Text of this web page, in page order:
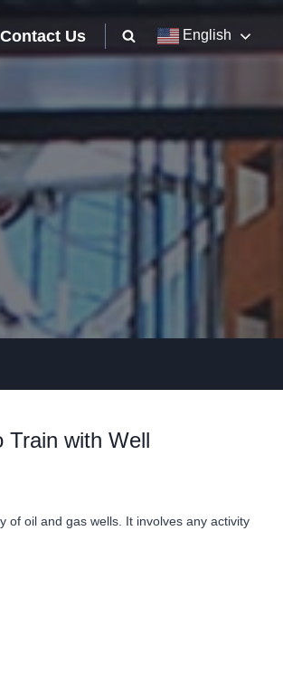
Contact Us English
Train with Well
of oil and gas wells. It involves any activity